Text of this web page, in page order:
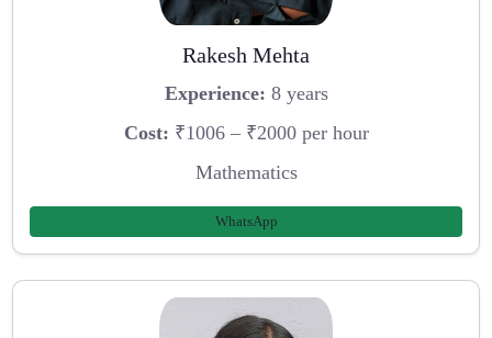
Rakesh Mehta
Experience: 8 years
Cost: ₹1006 – ₹2000 per hour
Mathematics
WhatsApp